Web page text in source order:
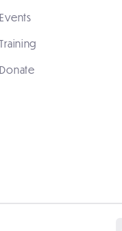
Events
Training
Donate